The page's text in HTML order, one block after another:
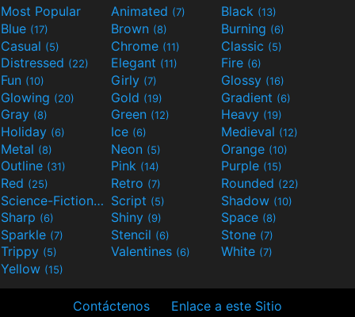
Most Popular Animated (7) Black (13)
Blue (17) Brown (8) Burning (6)
Casual (5) Chrome (11) Classic (5)
Distressed (22) Elegant (11) Fire (6)
Fun (10) Girly (7) Glossy (16)
Glowing (20) Gold (19) Gradient (6)
Gray (8) Green (12) Heavy (19)
Holiday (6) Ice (6) Medieval (12)
Metal (8) Neon (5) Orange (10)
Outline (31) Pink (14) Purple (15)
Red (25) Retro (7) Rounded (22)
Science-Fiction(9) Script (5) Shadow (10)
Sharp (6) Shiny (9) Space (8)
Sparkle (7) Stencil (6) Stone (7)
Trippy (5) Valentines (6) White (7)
Yellow (15)
Contáctenos Enlace a este Sitio